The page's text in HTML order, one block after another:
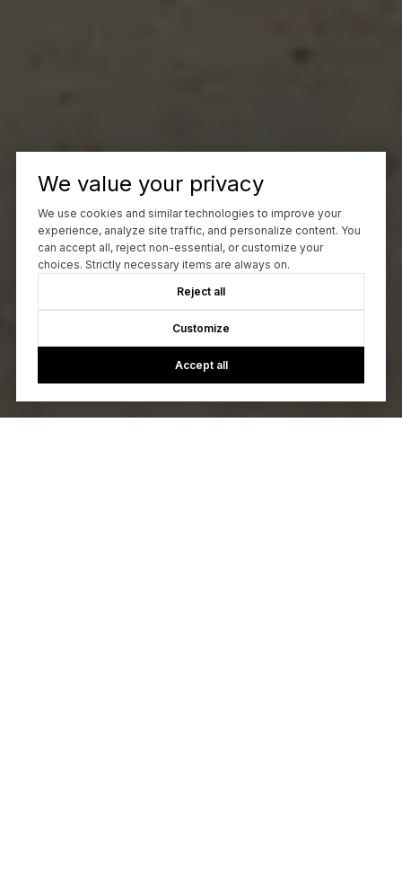
We value your privacy
We use cookies and similar technologies to improve your
experience, analyze site traffic, and personalize content. You
can accept all, reject non-essential, or customize your
choices. Strictly necessary items are always on.
Reject all
Customize
Accept all